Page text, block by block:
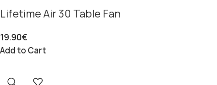
Lifetime Air 30 Table Fan
19.90€
Add to Cart